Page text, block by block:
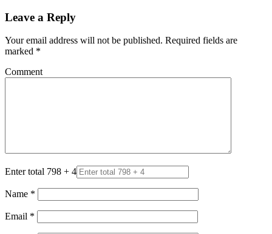
Leave a Reply
Your email address will not be published. Required fields are
marked *
Comment
Enter total 798 + 4
Name *
Email *